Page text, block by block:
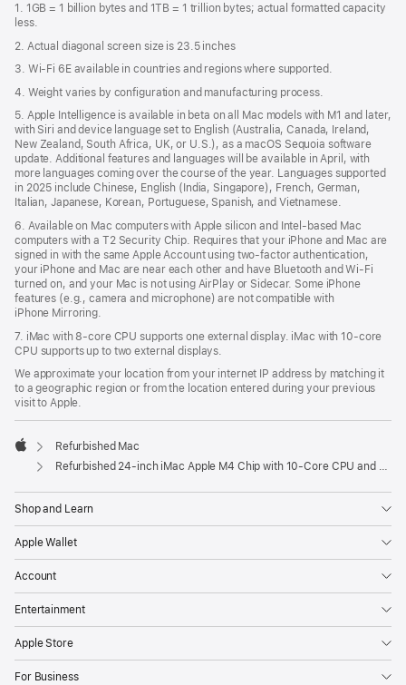
1. 1GB = 1 billion bytes and 1TB = 1 trillion bytes; actual formatted capacity
less.
2. Actual diagonal screen size is 23.5 inches
3. Wi-Fi 6E available in countries and regions where supported.
4. Weight varies by configuration and manufacturing process.
5. Apple Intelligence is available in beta on all Mac models with M1 and later,
with Siri and device language set to English (Australia, Canada, Ireland,
New Zealand, South Africa, UK, or U.S.), as a macOS Sequoia software
update. Additional features and languages will be available in April, with
more languages coming over the course of the year. Languages supported
in 2025 include Chinese, English (India, Singapore), French, German,
Italian, Japanese, Korean, Portuguese, Spanish, and Vietnamese.
6. Available on Mac computers with Apple silicon and Intel‑based Mac
computers with a T2 Security Chip. Requires that your iPhone and Mac are
signed in with the same Apple Account using two-factor authentication,
your iPhone and Mac are near each other and have Bluetooth and Wi‑Fi
turned on, and your Mac is not using AirPlay or Sidecar. Some iPhone
features (e.g., camera and microphone) are not compatible with
iPhone Mirroring.
7. iMac with 8‑core CPU supports one external display. iMac with 10‑core
CPU supports up to two external displays.
We approximate your location from your internet IP address by matching it
to a geographic region or from the location entered during your previous
visit to Apple.
Apple
Refurbished Mac
Refurbished 24-inch iMac Apple M4 Chip with 10-Core CPU and 10-Core GPU, Gigabit Ethernet- Blue
Shop and Learn
Apple Wallet
Account
Entertainment
Apple Store
For Business